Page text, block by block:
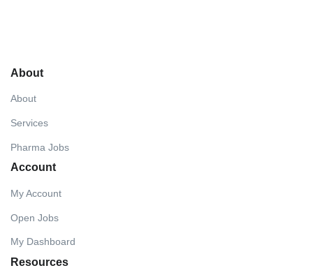
About
About
Services
Pharma Jobs
Account
My Account
Open Jobs
My Dashboard
Resources